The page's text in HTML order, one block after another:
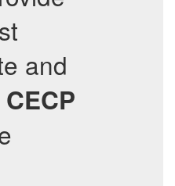
and
CECP